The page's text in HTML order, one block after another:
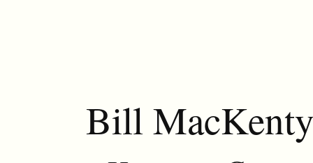
Bill